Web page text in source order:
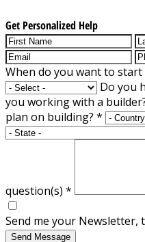
Get Personalized Help
When do you want to
Do you
you working with a
plan on building? *
question(s) *
Send me your Newsletter,
Send Message